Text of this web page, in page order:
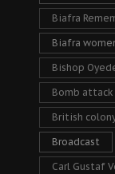
Biafra
Biafra
Bishop
Bomb attack
British
Broadcast
Carl Gustaf